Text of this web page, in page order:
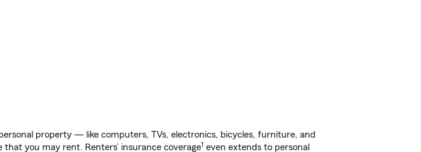
property — like computers, TVs, electronics, bicycles, furniture, and
you may rent. Renters’ insurance coverage1 even extends to personal